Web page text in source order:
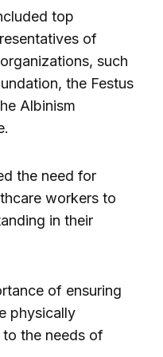
top
of
such
the Festus
Albinism
the need for
workers to
in their
of ensuring
physically
to the needs of